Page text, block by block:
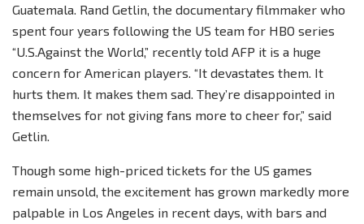
Guatemala. Rand Getlin, the documentary filmmaker who
spent four years following the US team for HBO series
“U.S.Against the World,” recently told AFP it is a huge
concern for American players. “It devastates them. It
hurts them. It makes them sad. They’re disappointed in
themselves for not giving fans more to cheer for,” said
Getlin.
Though some high-priced tickets for the US games
remain unsold, the excitement has grown markedly more
palpable in Los Angeles in recent days, with bars and